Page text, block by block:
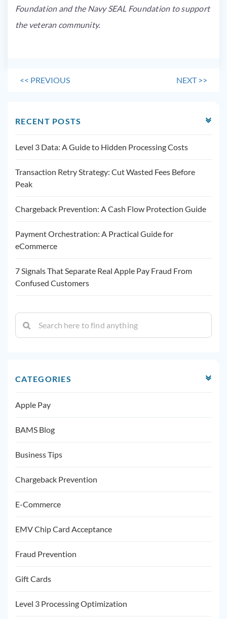
Foundation and the Navy SEAL Foundation to support
the veteran community.
<< PREVIOUS NEXT>>
RECENT POSTS
Level 3 Data: A Guide to Hidden Processing Costs
Transaction Retry Strategy: Cut Wasted Fees Before
Peak
Chargeback Prevention: A Cash Flow Protection Guide
Payment Orchestration: A Practical Guide for
eCommerce
7 Signals That Separate Real Apple Pay Fraud From
Confused Customers
CATEGORIES
Apple Pay
BAMS Blog
Business Tips
Chargeback Prevention
E-Commerce
EMV Chip Card Acceptance
Fraud Prevention
Gift Cards
Level 3 Processing Optimization